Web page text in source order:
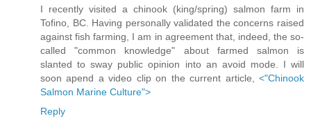
I recently visited a chinook (king/spring) salmon farm in
Tofino, BC. Having personally validated the concerns raised
against fish farming, I am in agreement that, indeed, the so-
called "common knowledge" about farmed salmon is
slanted to sway public opinion into an avoid mode. I will
soon apend a video clip on the current article, <"Chinook
Salmon Marine Culture">
Reply